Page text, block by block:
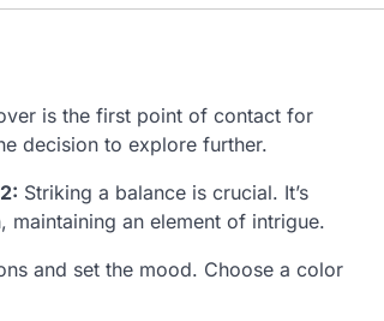
is the first point of contact for
decision to explore further.
Striking a balance is crucial. It’s
an element of intrigue.
and set the mood. Choose a color